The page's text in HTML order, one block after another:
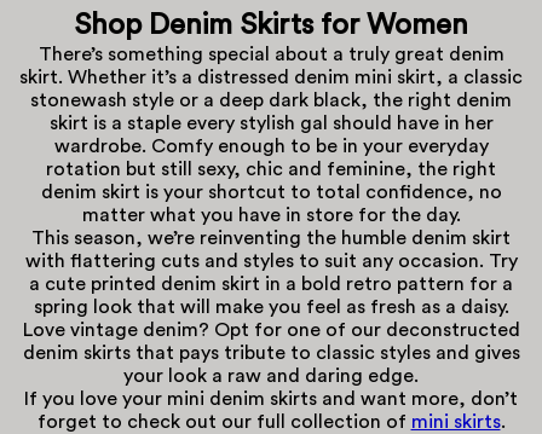
Shop Denim Skirts for Women
There’s something special about a truly great denim
skirt. Whether it’s a distressed denim mini skirt, a classic
stonewash style or a deep dark black, the right denim
skirt is a staple every stylish gal should have in her
wardrobe. Comfy enough to be in your everyday
rotation but still sexy, chic and feminine, the right
denim skirt is your shortcut to total confidence, no
matter what you have in store for the day.
This season, we’re reinventing the humble denim skirt
with flattering cuts and styles to suit any occasion. Try
a cute printed denim skirt in a bold retro pattern for a
spring look that will make you feel as fresh as a daisy.
Love vintage denim? Opt for one of our deconstructed
denim skirts that pays tribute to classic styles and gives
your look a raw and daring edge.
If you love your mini denim skirts and want more, don’t
forget to check out our full collection of mini skirts.